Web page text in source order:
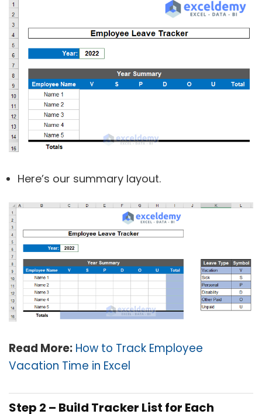
Here’s our summary layout.
Read More: How to Track Employee
Vacation Time in Excel
Step 2 – Build Tracker List for Each